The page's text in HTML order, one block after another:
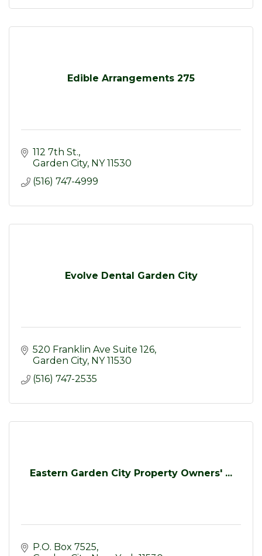
Edible Arrangements 275
112 7th St.
Garden City NY 11530
(516) 747-4999
Evolve Dental Garden City
520 Franklin Ave Suite 126
Garden City NY 11530
(516) 747-2535
Eastern Garden City Property Owners' ...
P.O. Box 7525